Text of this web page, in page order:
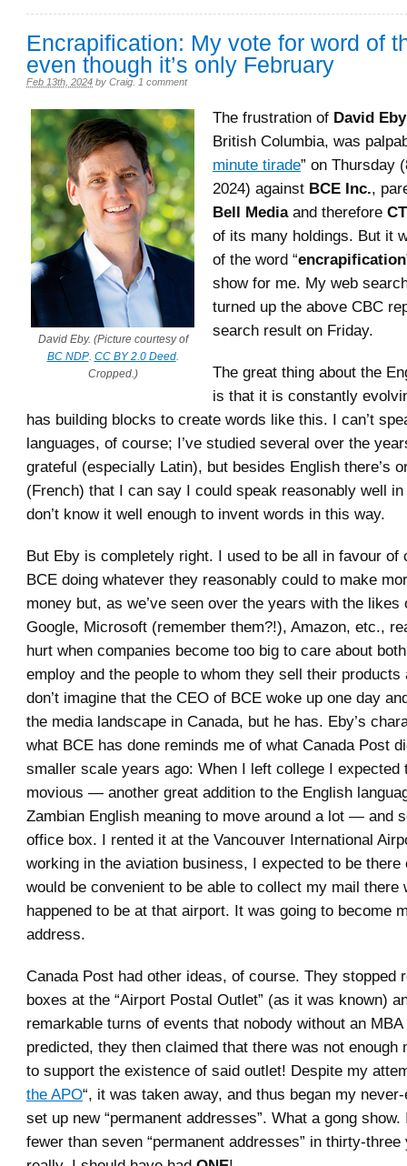
Encrapification: My vote for word of
even though it’s only February
Feb 13th, 2024 by Craig 1 comment
David Eby. (Picture courtesy of
BC NDP. CC BY 2.0 Deed.
Cropped.)
The frustration of David Eby
British Columbia, was
minute tirade” on Thursday
2024) against BCE Inc.,
Bell Mediaand therefore
of its many holdings. But it
of the word “encrapification
show for me. My web
turned up the above CBC
search result on Friday.
The great thing about the
is that it is constantly
has building blocks to create words like this. I can’t
languages, of course; I’ve studied several over the
grateful (especially Latin), but besides English there’s
(French) that I can say I could speak reasonably well
don’t know it well enough to invent words in this way.
But Eby is completely right. I used to be all in favour of
BCE doing whatever they reasonably could to make
money but, as we’ve seen over the years with the likes
Google, Microsoft (remember them?!), Amazon, etc.,
hurt when companies become too big to care about
employ and the people to whom they sell their
don’t imagine that the CEO of BCE woke up one day
the media landscape in Canada, but he has. Eby’s
what BCE has done reminds me of what Canada Post
smaller scale years ago: When I left college I expected
movious — another great addition to the English
Zambian English meaning to move around a lot — and
office box. I rented it at the Vancouver International
working in the aviation business, I expected to be there
would be convenient to be able to collect my mail there
happened to be at that airport. It was going to become
address.
Canada Post had other ideas, of course. They stopped
boxes at the “Airport Postal Outlet” (as it was known)
remarkable turns of events that nobody without an
predicted, they then claimed that there was not enough
to support the existence of said outlet! Despite my
the APO“, it was taken away, and thus began my
set up new “permanent addresses”. What a gong show.
fewer than seven “permanent addresses” in thirty-three